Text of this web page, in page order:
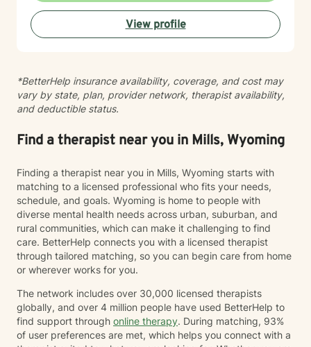
become the most authentic version of themselves so
they can enjoy the life they are living. I enjoy reading,
sewing and traveling. I find joy in the little things in life,
View profile
*BetterHelp insurance availability, coverage, and cost may
vary by state, plan, provider network, therapist availability,
and deductible status.
Find a therapist near you in Mills, Wyoming
Finding a therapist near you in Mills, Wyoming starts with
matching to a licensed professional who fits your needs,
schedule, and goals. Wyoming is home to people with
diverse mental health needs across urban, suburban, and
rural communities, which can make it challenging to find
care. BetterHelp connects you with a licensed therapist
through tailored matching, so you can begin care from home
or wherever works for you.
The network includes over 30,000 licensed therapists
globally, and over 4 million people have used BetterHelp to
find support through online therapy. During matching, 93%
of user preferences are met, which helps you connect with a